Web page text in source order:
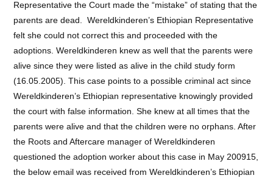
Representative the Court made the “mistake” of stating that the
parents are dead. Wereldkinderen’s Ethiopian Representative
felt she could not correct this and proceeded with the
adoptions. Wereldkinderen knew as well that the parents were
alive since they were listed as alive in the child study form
(16.05.2005). This case points to a possible criminal act since
Wereldkinderen’s Ethiopian representative knowingly provided
the court with false information. She knew at all times that the
parents were alive and that the children were no orphans. After
the Roots and Aftercare manager of Wereldkinderen
questioned the adoption worker about this case in May 200915,
the below email was received from Wereldkinderen’s Ethiopian